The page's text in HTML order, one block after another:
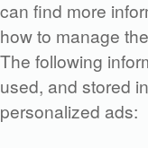
can find more
how to manage
The following
used, and stored
personalized ads: